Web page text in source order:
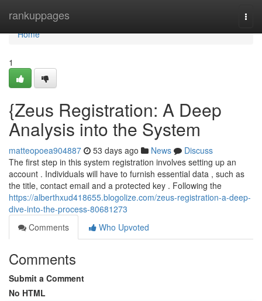
rankuppages
Home
Home
1
{Zeus Registration: A Deep
Analysis into the System
matteopoea904887 53 days ago News
Discuss
The first step in this system registration involves setting up an
account . Individuals will have to furnish essential data , such as
the title, contact email and a protected key . Following the
https://alberthxud418655.blogolize.com/zeus-registration-a-deep-
dive-into-the-process-80681273
Comments
Who Upvoted
Comments
Submit a Comment
No HTML